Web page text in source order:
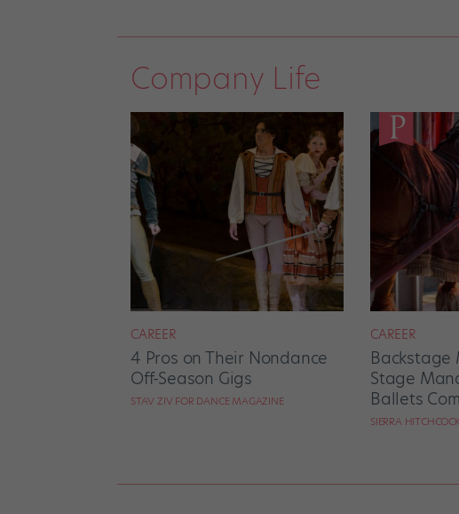
Company Life
CAREER
4 Pros on Their Nondance
Off-Season Gigs
STAV ZIV FOR DANCE MAGAZINE
CAREER
Backstage
Stage
Ballets
SIERRA